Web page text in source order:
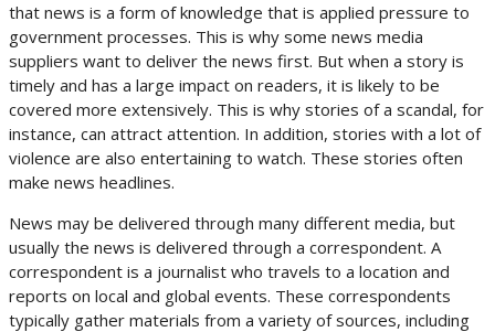
that news is a form of knowledge that is applied pressure to
government processes. This is why some news media
suppliers want to deliver the news first. But when a story is
timely and has a large impact on readers, it is likely to be
covered more extensively. This is why stories of a scandal, for
instance, can attract attention. In addition, stories with a lot of
violence are also entertaining to watch. These stories often
make news headlines.
News may be delivered through many different media, but
usually the news is delivered through a correspondent. A
correspondent is a journalist who travels to a location and
reports on local and global events. These correspondents
typically gather materials from a variety of sources, including